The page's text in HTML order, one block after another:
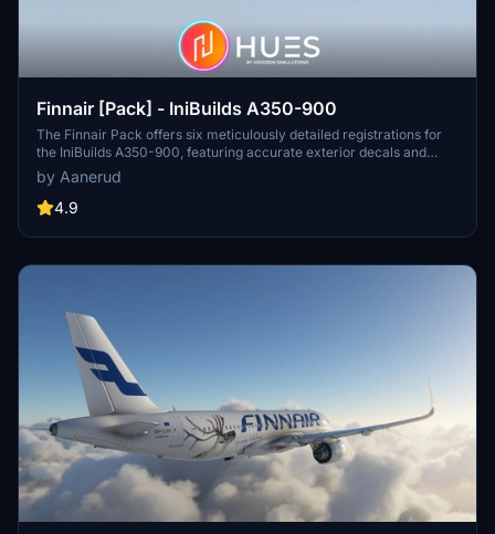
Finnair [Pack] - IniBuilds A350-900
The Finnair Pack offers six meticulously detailed registrations for
the IniBuilds A350-900, featuring accurate exterior decals and
high-quality renditions based on recent photographs. Available in
both 4K and 8K resolutions, this add-on ensures compatibility with
both Microsoft Flight Simulator 2020 and 2024. The included
Moomin, enhancing the realism of virtual flights.
by Aanerud
4.9